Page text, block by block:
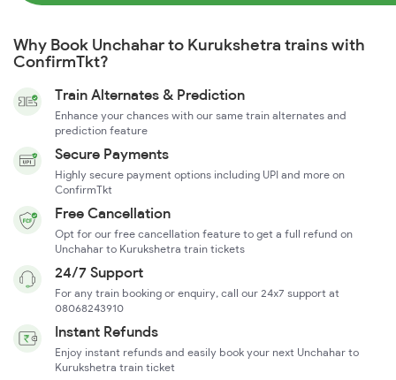
Why Book Unchahar to Kurukshetra trains with
ConfirmTkt?
Train Alternates & Prediction
Enhance your chances with our same train alternates and
prediction feature
Secure Payments
Highly secure payment options including UPI and more on
ConfirmTkt
Free Cancellation
Opt for our free cancellation feature to get a full refund on
Unchahar to Kurukshetra train tickets
24/7 Support
For any train booking or enquiry, call our 24x7 support at
08068243910
Instant Refunds
Enjoy instant refunds and easily book your next Unchahar to
Kurukshetra train ticket